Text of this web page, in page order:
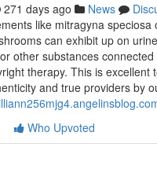
271 days ago News
like mitragyna speciosa
can exhibit up on
other substances
therapy. This is excellent
and true providers by
Who Upvoted